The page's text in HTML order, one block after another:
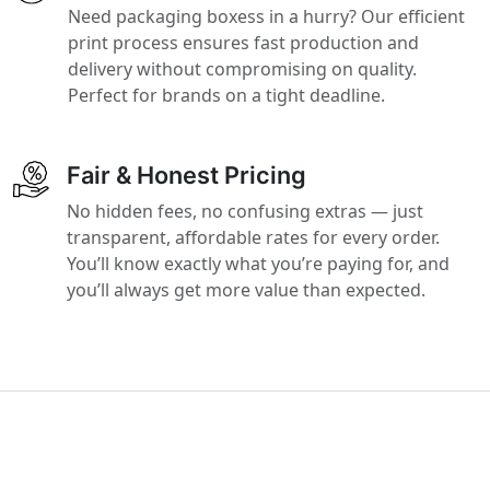
Need packaging boxess in a hurry? Our efficient
print process ensures fast production and
delivery without compromising on quality.
Perfect for brands on a tight deadline.
Fair & Honest Pricing
No hidden fees, no confusing extras — just
transparent, affordable rates for every order.
You’ll know exactly what you’re paying for, and
you’ll always get more value than expected.